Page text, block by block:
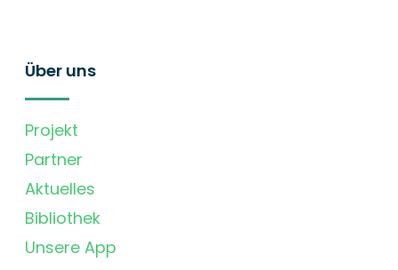
Über uns
Projekt
Partner
Aktuelles
Bibliothek
Unsere App